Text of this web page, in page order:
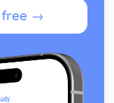
free →